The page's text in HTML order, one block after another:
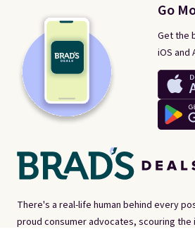
There's a real-life human behind every
proud consumer advocates, scouring
Go
Get the
iOS and